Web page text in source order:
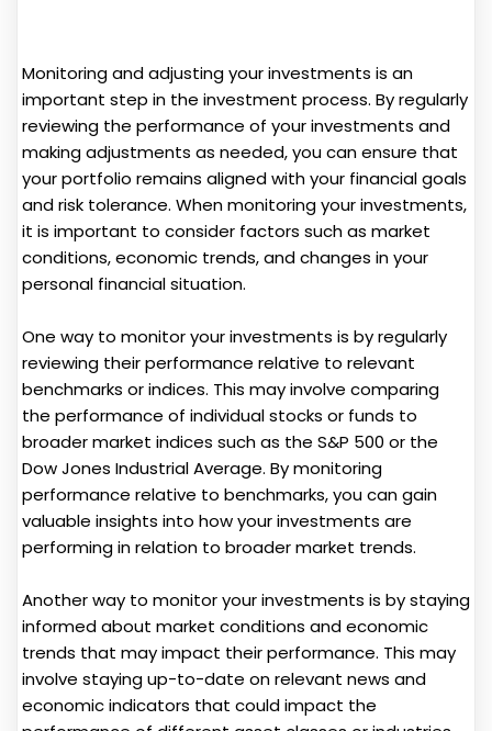
Monitoring and adjusting your investments is an
important step in the investment process. By regularly
reviewing the performance of your investments and
making adjustments as needed, you can ensure that
your portfolio remains aligned with your financial goals
and risk tolerance. When monitoring your investments,
it is important to consider factors such as market
conditions, economic trends, and changes in your
personal financial situation.
One way to monitor your investments is by regularly
reviewing their performance relative to relevant
benchmarks or indices. This may involve comparing
the performance of individual stocks or funds to
broader market indices such as the S&P 500 or the
Dow Jones Industrial Average. By monitoring
performance relative to benchmarks, you can gain
valuable insights into how your investments are
performing in relation to broader market trends.
Another way to monitor your investments is by staying
informed about market conditions and economic
trends that may impact their performance. This may
involve staying up-to-date on relevant news and
economic indicators that could impact the